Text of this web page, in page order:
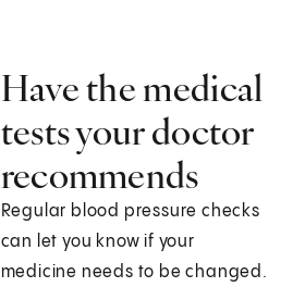
Have the medical
tests your doctor
recommends
Regular blood pressure checks
can let you know if your
medicine needs to be changed.